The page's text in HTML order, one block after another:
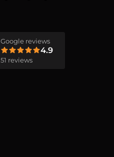
Google reviews
4.9
51 reviews